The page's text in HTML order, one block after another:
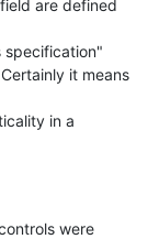
it means
in a
were